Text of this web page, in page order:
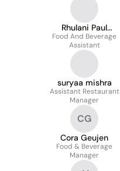
Rhulani Paul
Mahlahlane
Food And Beverage
Assistant
suryaa mishra
Assistant Restaurant
Manager
CG
Cora Geujen
Food & Beverage
Manager